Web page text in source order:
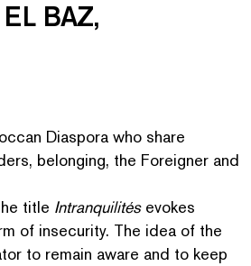
BAZ,
Diaspora who share
belonging, the Foreigner and
title Intran­quil­itésevokes
of insecurity. The idea of the
to remain aware and to keep